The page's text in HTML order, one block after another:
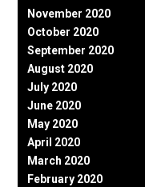
November 2020
October 2020
September 2020
August 2020
July 2020
June 2020
May 2020
April 2020
March 2020
February 2020